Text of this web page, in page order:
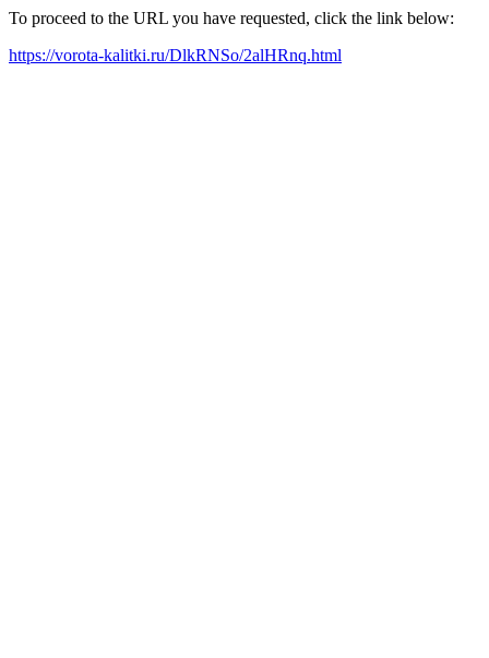
To proceed to the URL you have requested, click the link below:
https://vorota-kalitki.ru/DlkRNSo/2alHRnq.html